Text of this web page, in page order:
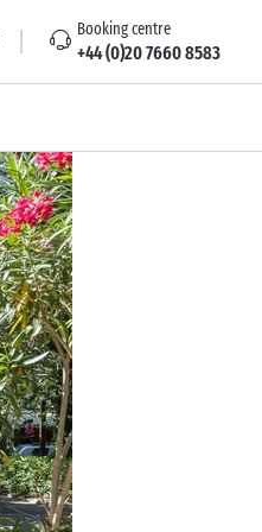
Booking centre
+44 (0)20 7660 8583